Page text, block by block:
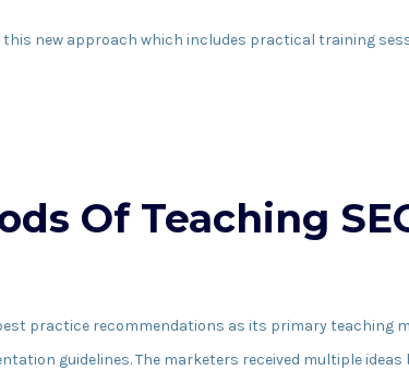
this new approach which includes practical training
Of Teaching
practice recommendations as its primary teaching
guidelines. The marketers received multiple